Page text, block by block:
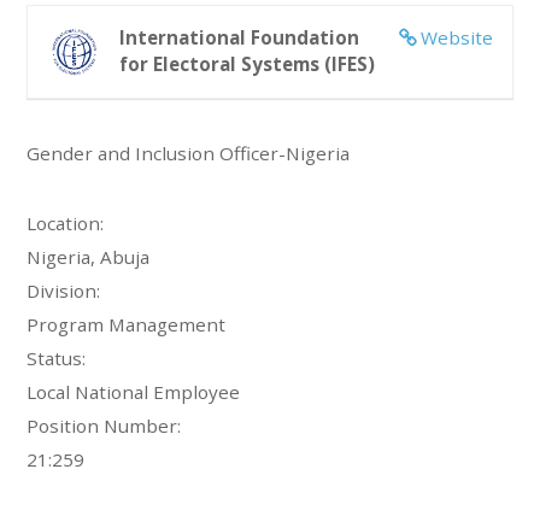
Website
International Foundation
for Electoral Systems (IFES)
Gender and Inclusion Officer-Nigeria
Location:
Nigeria, Abuja
Division:
Program Management
Status:
Local National Employee
Position Number:
21:259